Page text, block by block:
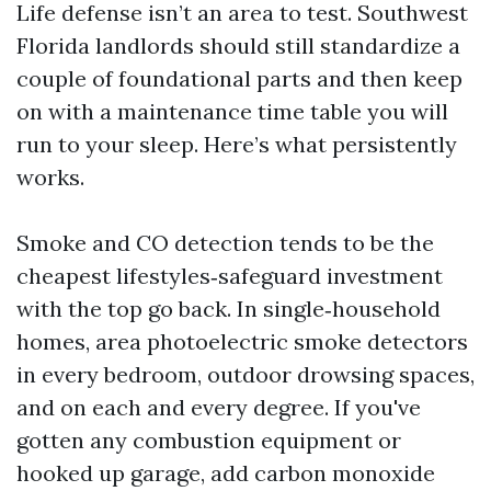
Life defense isn’t an area to test. Southwest
Florida landlords should still standardize a
couple of foundational parts and then keep
on with a maintenance time table you will
run to your sleep. Here’s what persistently
works.
Smoke and CO detection tends to be the
cheapest lifestyles‑safeguard investment
with the top go back. In single‑household
homes, area photoelectric smoke detectors
in every bedroom, outdoor drowsing spaces,
and on each and every degree. If you've
gotten any combustion equipment or
hooked up garage, add carbon monoxide